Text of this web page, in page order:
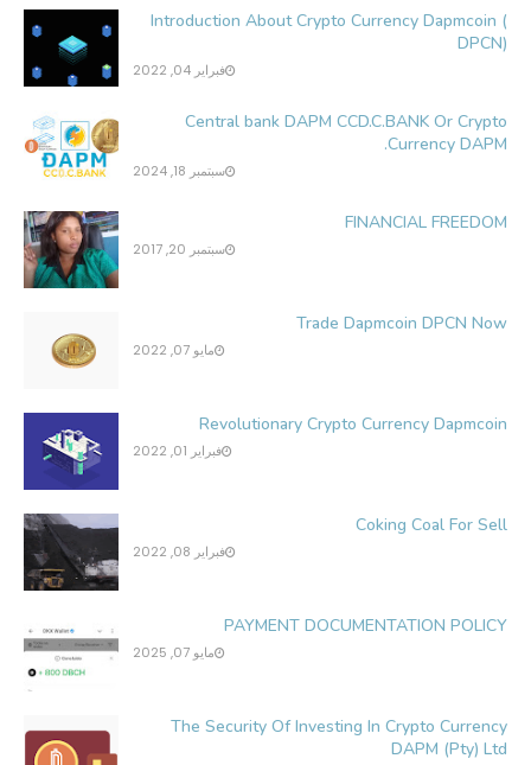
Introduction About Crypto Currency Dapmcoin (
DPCN)
فبراير 04, 2022
Central bank DAPM CCD.C.BANK Or Crypto
Currency DAPM.
سبتمبر 18, 2024
FINANCIAL FREEDOM
سبتمبر 20, 2017
Trade Dapmcoin DPCN Now
مايو 07, 2022
Revolutionary Crypto Currency Dapmcoin
فبراير 01, 2022
Coking Coal For Sell
فبراير 08, 2022
PAYMENT DOCUMENTATION POLICY
مايو 07, 2025
The Security Of Investing In Crypto Currency
DAPM (Pty) Ltd